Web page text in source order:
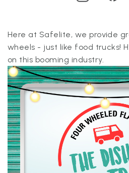
Here at Safelite, we provide
wheels - just like food trucks!
on this booming industry.